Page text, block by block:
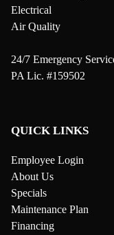
Electrical
Air Quality
24/7 Emergency
PA Lic. #159502
QUICK LINKS
Employee Login
About Us
Specials
Maintenance Plan
Financing